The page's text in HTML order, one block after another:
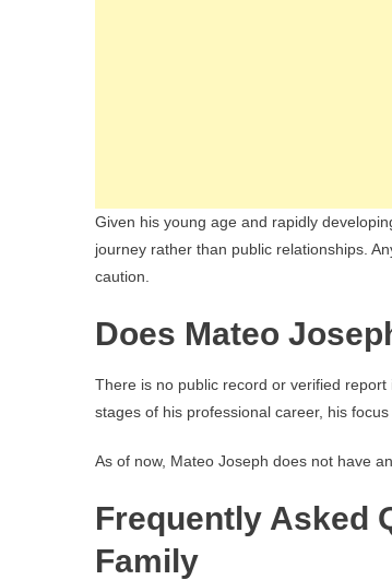
Given his young age and rapidly
journey rather than public relationships.
caution.
Does Mateo
There is no public record or verified
stages of his professional career, his
As of now, Mateo Joseph does not have
Frequently Asked
Family